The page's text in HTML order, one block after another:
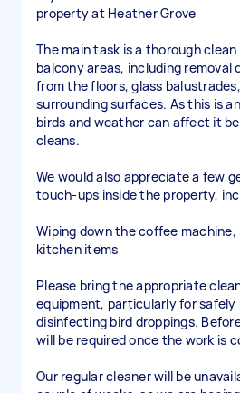
property at Heather Grove
The main task is a thorough
balcony areas, including removal
from the floors, glass
surrounding surfaces. As this is
birds and weather can affect it
cleans.
We would also appreciate a few
touch-ups inside the property,
Wiping down the coffee machine,
kitchen items
Please bring the appropriate
equipment, particularly for safely
disinfecting bird droppings.
will be required once the work is
Our regular cleaner will be